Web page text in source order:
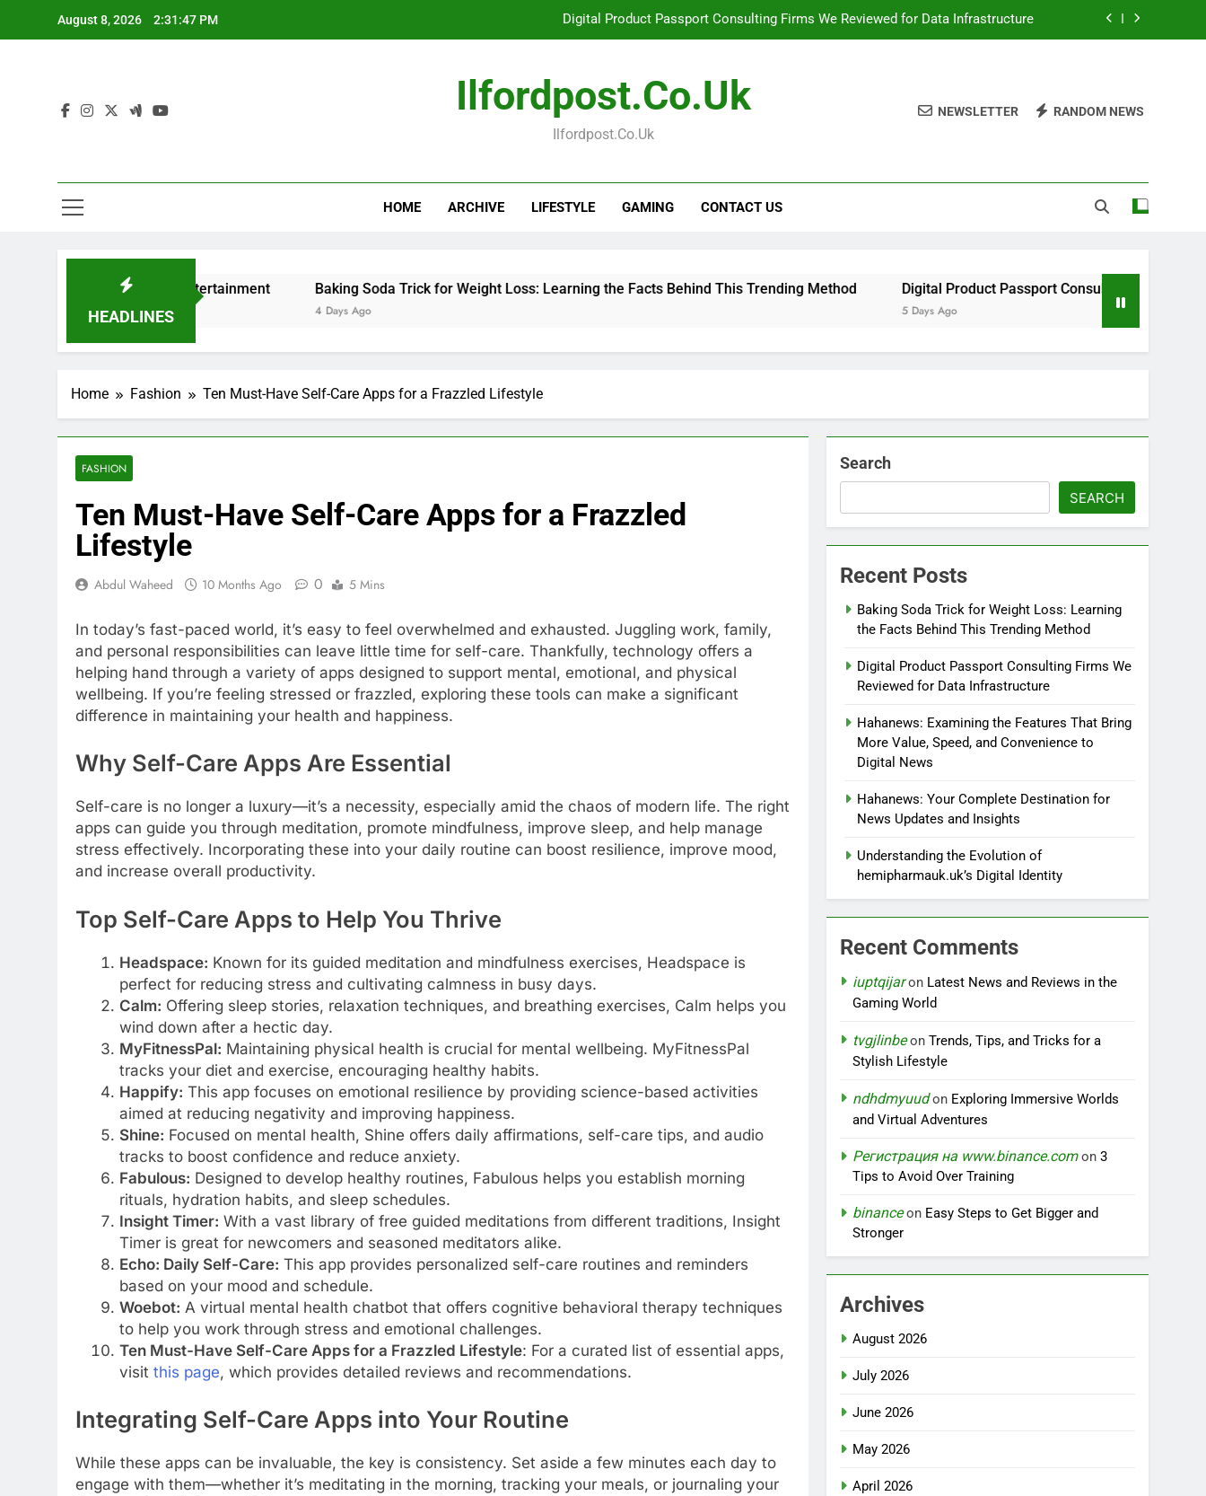
August 8, 2026 2:31:48 PM Digital Product Passport Consulting Firms We Reviewed for Data Infrastructure
Hahanews: Your Complete Destination for News Updates and Insights
Baking Soda Trick for Weight Loss: Learning the Facts Behind This Trending Method
Hahanews: Examining the Features That Bring More Value, Speed, and Convenience to Digital News
Ilfordpost.co.uk
Ilfordpost.co.uk
NEWSLETTER RANDOM NEWS
HOME ARCHIVE LIFESTYLE GAMING CONTACT US
HEADLINES
and Digital Entertainment Baking Soda Trick for Weight Loss: Learning the Facts Behind This Trending Method Digital Product Passport Consulting Firms We Reviewed
Home Fashion Ten Must-Have Self-Care Apps for a Frazzled Lifestyle
FASHION
Ten Must-Have Self-Care Apps for a Frazzled
Lifestyle
Abdul Waheed 10 Months Ago 0 5 Mins
In today’s fast-paced world, it’s easy to feel overwhelmed and exhausted. Juggling work, family,
and personal responsibilities can leave little time for self-care. Thankfully, technology offers a
helping hand through a variety of apps designed to support mental, emotional, and physical
wellbeing. If you’re feeling stressed or frazzled, exploring these tools can make a significant
difference in maintaining your health and happiness.
Why Self-Care Apps Are Essential
Self-care is no longer a luxury—it’s a necessity, especially amid the chaos of modern life. The right
apps can guide you through meditation, promote mindfulness, improve sleep, and help manage
stress effectively. Incorporating these into your daily routine can boost resilience, improve mood,
and increase overall productivity.
Top Self-Care Apps to Help You Thrive
Headspace: Known for its guided meditation and mindfulness exercises, Headspace is
perfect for reducing stress and cultivating calmness in busy days.
Calm: Offering sleep stories, relaxation techniques, and breathing exercises, Calm helps you
wind down after a hectic day.
MyFitnessPal: Maintaining physical health is crucial for mental wellbeing. MyFitnessPal
tracks your diet and exercise, encouraging healthy habits.
Happify: This app focuses on emotional resilience by providing science-based activities
aimed at reducing negativity and improving happiness.
Shine: Focused on mental health, Shine offers daily affirmations, self-care tips, and audio
tracks to boost confidence and reduce anxiety.
Fabulous: Designed to develop healthy routines, Fabulous helps you establish morning
rituals, hydration habits, and sleep schedules.
Insight Timer: With a vast library of free guided meditations from different traditions, Insight
Timer is great for newcomers and seasoned meditators alike.
Echo: Daily Self-Care: This app provides personalized self-care routines and reminders
based on your mood and schedule.
Woebot: A virtual mental health chatbot that offers cognitive behavioral therapy techniques
to help you work through stress and emotional challenges.
Ten Must-Have Self-Care Apps for a Frazzled Lifestyle: For a curated list of essential apps,
visit this page, which provides detailed reviews and recommendations.
Integrating Self-Care Apps into Your Routine
While these apps can be invaluable, the key is consistency. Set aside a few minutes each day to
engage with them—whether it’s meditating in the morning, tracking your meals, or journaling your
Search
SEARCH
Recent Posts
Baking Soda Trick for Weight Loss: Learning
the Facts Behind This Trending Method
Digital Product Passport Consulting Firms We
Reviewed for Data Infrastructure
Hahanews: Examining the Features That Bring
More Value, Speed, and Convenience to
Digital News
Hahanews: Your Complete Destination for
News Updates and Insights
Understanding the Evolution of
hemipharmauk.uk’s Digital Identity
Recent Comments
iuptqijaron Latest News and Reviews in the
Gaming World
tvgjlinbeonTrends, Tips, and Tricks for a
Stylish Lifestyle
ndhdmyuudon Exploring Immersive Worlds
and Virtual Adventures
Регистрация на www.binance.comon3
Tips to Avoid Over Training
binanceon Easy Steps to Get Bigger and
Stronger
Archives
August 2026
July 2026
June 2026
May 2026
April 2026